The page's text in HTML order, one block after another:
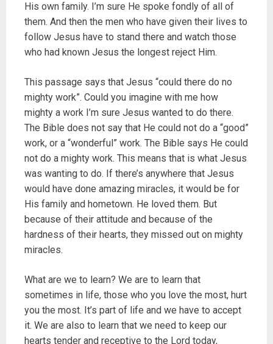
His own family. I’m sure He spoke fondly of all of
them. And then the men who have given their lives to
follow Jesus have to stand there and watch those
who had known Jesus the longest reject Him.
This passage says that Jesus “could there do no
mighty work”. Could you imagine with me how
mighty a work I’m sure Jesus wanted to do there.
The Bible does not say that He could not do a “good”
work, or a “wonderful” work. The Bible says He could
not do a mighty work. This means that is what Jesus
was wanting to do. If there’s anywhere that Jesus
would have done amazing miracles, it would be for
His family and hometown. He loved them. But
because of their attitude and because of the
hardness of their hearts, they missed out on mighty
miracles.
What are we to learn? We are to learn that
sometimes in life, those who you love the most, hurt
you the most. It’s part of life and we have to accept
it. We are also to learn that we need to keep our
hearts tender and receptive to the Lord today,